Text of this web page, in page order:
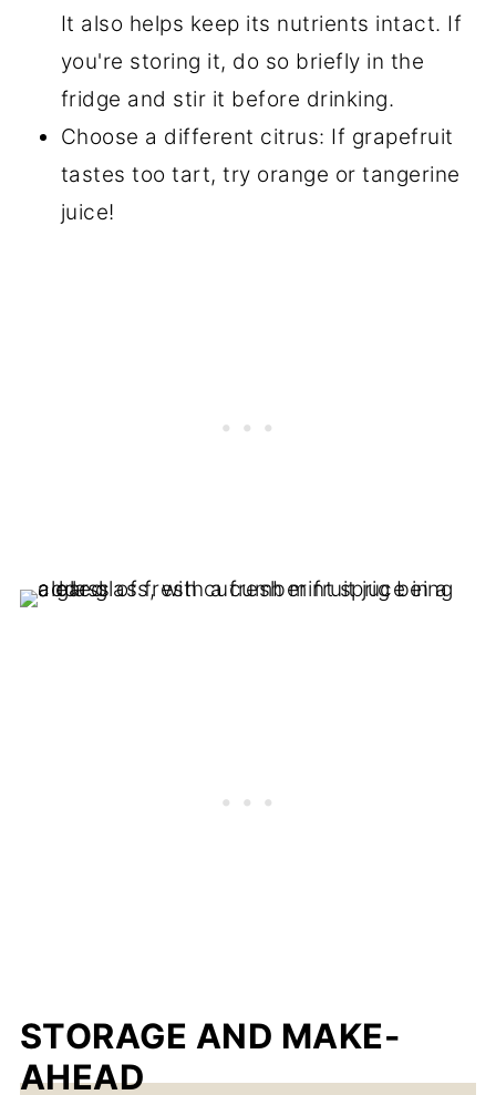
It also helps keep its nutrients intact. If
you're storing it, do so briefly in the
fridge and stir it before drinking.
Choose a different citrus: If grapefruit
tastes too tart, try orange or tangerine
juice!
STORAGE AND MAKE-
AHEAD